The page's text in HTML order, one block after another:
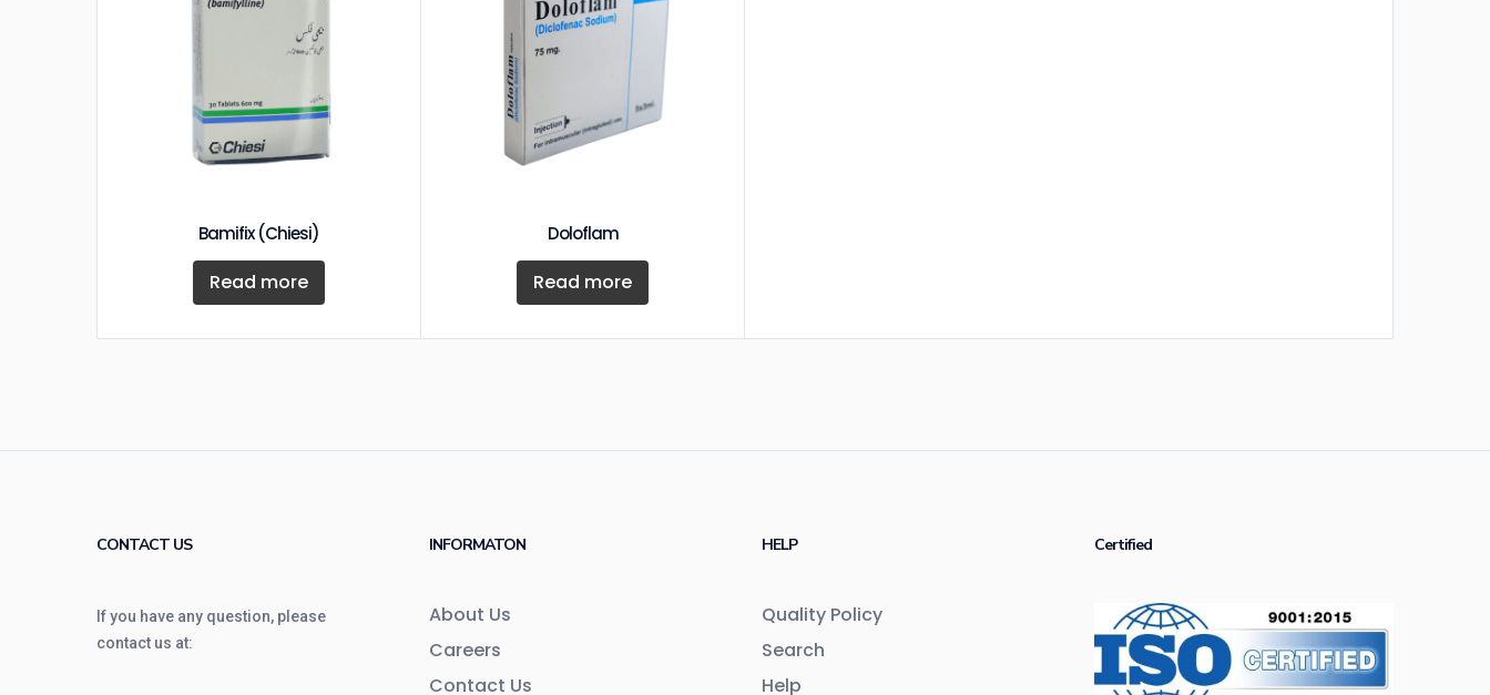
Bamifix (Chiesi)
Read more
Doloflam
Read more
CONTACT US
If you have any question, please
contact us at:
INFORMATON
About Us
Careers
Contact Us
HELP
Quality Policy
Search
Help
Certified